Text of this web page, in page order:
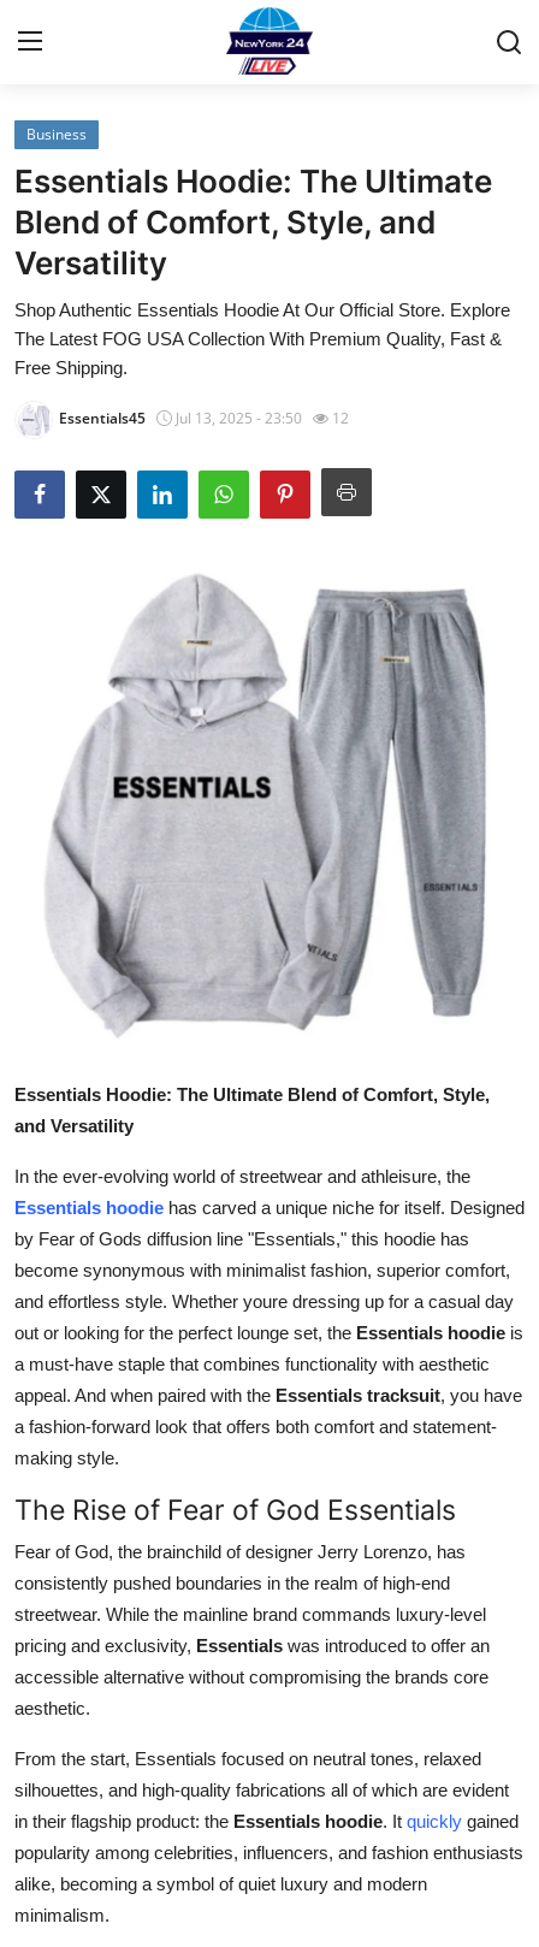
Home
Contact
Privacy Policy
About
Guest Posting
Support Number
Tech
Real Estate
Education
Finance
Press Release
Business
Essentials Hoodie: The Ultimate
Blend of Comfort, Style, and
Versatility
Shop Authentic Essentials Hoodie At Our Official Store. Explore
The Latest FOG USA Collection With Premium Quality, Fast &
Free Shipping.
Essentials45 Jul 13, 2025 - 23:50 12
Essentials Hoodie: The Ultimate Blend of Comfort, Style,
and Versatility
In the ever-evolving world of streetwear and athleisure, the
Essentials hoodie has carved a unique niche for itself. Designed
by Fear of Gods diffusion line "Essentials," this hoodie has
become synonymous with minimalist fashion, superior comfort,
and effortless style. Whether youre dressing up for a casual day
out or looking for the perfect lounge set, the Essentials hoodie is
a must-have staple that combines functionality with aesthetic
appeal. And when paired with the Essentials tracksuit, you have
a fashion-forward look that offers both comfort and statement-
making style.
The Rise of Fear of God Essentials
Fear of God, the brainchild of designer Jerry Lorenzo, has
consistently pushed boundaries in the realm of high-end
streetwear. While the mainline brand commands luxury-level
pricing and exclusivity, Essentials was introduced to offer an
accessible alternative without compromising the brands core
aesthetic.
From the start, Essentials focused on neutral tones, relaxed
silhouettes, and high-quality fabrications all of which are evident
in their flagship product: the Essentials hoodie. It quickly gained
popularity among celebrities, influencers, and fashion enthusiasts
alike, becoming a symbol of quiet luxury and modern
minimalism.